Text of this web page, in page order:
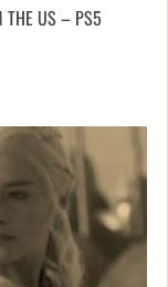
THE US – PS5